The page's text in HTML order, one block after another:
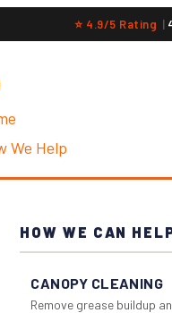
⭐ 4.9/5 Rating |
We Help
HOW WE CAN
CANOPY CLEANING
Remove grease buildup